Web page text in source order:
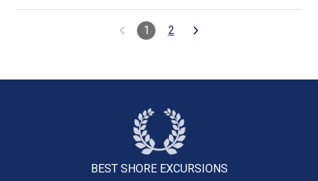
1 2
BEST SHORE EXCURSIONS